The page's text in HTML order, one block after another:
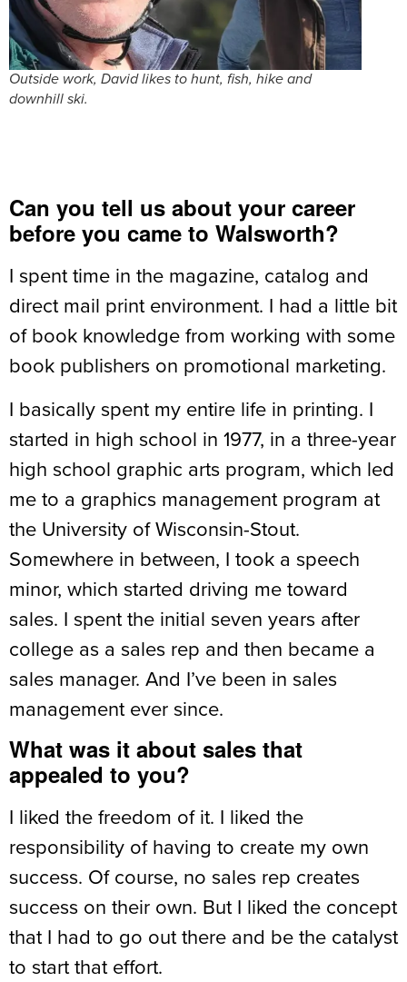
Outside work, David likes to hunt, fish, hike and
downhill ski.
Can you tell us about your career
before you came to Walsworth?
I spent time in the magazine, catalog and
direct mail print environment. I had a little bit
of book knowledge from working with some
book publishers on promotional marketing.
I basically spent my entire life in printing. I
started in high school in 1977, in a three-year
high school graphic arts program, which led
me to a graphics management program at
the University of Wisconsin-Stout.
Somewhere in between, I took a speech
minor, which started driving me toward
sales. I spent the initial seven years after
college as a sales rep and then became a
sales manager. And I’ve been in sales
management ever since.
What was it about sales that
appealed to you?
I liked the freedom of it. I liked the
responsibility of having to create my own
success. Of course, no sales rep creates
success on their own. But I liked the concept
that I had to go out there and be the catalyst
to start that effort.